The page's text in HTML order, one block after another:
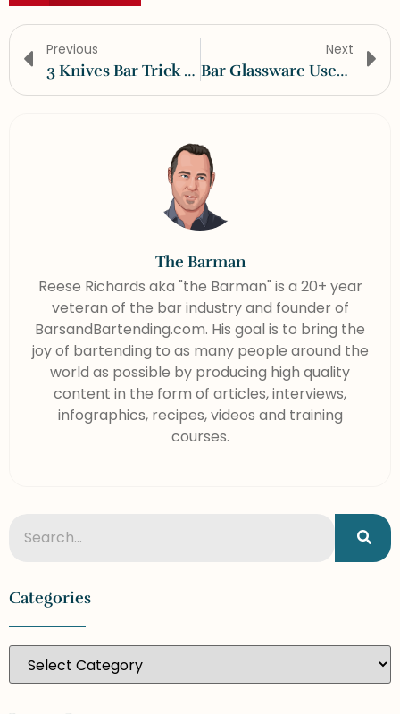
Previous
3 Knives Bar Trick Video Tutorial
Next
Bar Glassware Uses And Descriptions
The Barman
Reese Richards aka "the Barman" is a 20+ year
veteran of the bar industry and founder of
BarsandBartending.com. His goal is to bring the
joy of bartending to as many people around the
world as possible by producing high quality
content in the form of articles, interviews,
infographics, recipes, videos and training
courses.
Categories